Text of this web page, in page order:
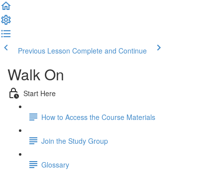
Previous Lesson Complete and Continue
Walk On
Start Here
How to Access the Course Materials
Join the Study Group
Glossary